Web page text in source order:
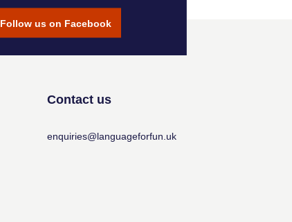
Follow us on Facebook
Contact us
enquiries@languageforfun.uk